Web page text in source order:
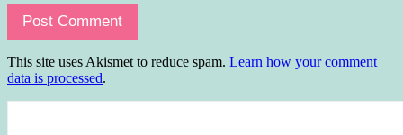
This site uses Akismet to reduce spam. Learn how your comment
data is processed.